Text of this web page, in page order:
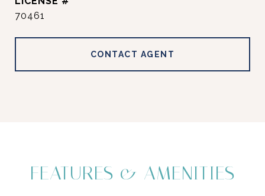
70461
CONTACT AGENT
FEATURES & AMENITIES